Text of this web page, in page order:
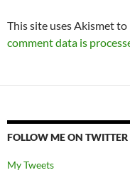
This site uses Akismet to
comment data is
FOLLOW ME ON TWITTER
My Tweets